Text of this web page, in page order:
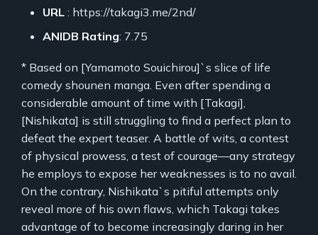
URL : https://takagi3.me/2nd/
ANIDB Rating: 7.75
* Based on [Yamamoto Souichirou]`s slice of life
comedy shounen manga. Even after spending a
considerable amount of time with [Takagi],
[Nishikata] is still struggling to find a perfect plan to
defeat the expert teaser. A battle of wits, a contest
of physical prowess, a test of courage—any strategy
he employs to expose her weaknesses is to no avail.
On the contrary, Nishikata`s pitiful attempts only
reveal more of his own flaws, which Takagi takes
advantage of to become increasingly daring in her